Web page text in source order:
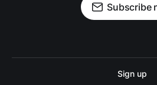
Subscribe
Sign up